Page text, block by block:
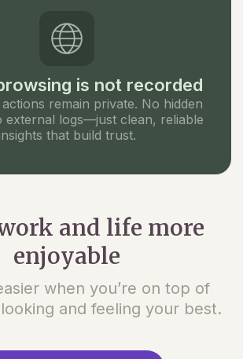
is not recorded
actions remain private. No hidden
external logs—just clean, reliable
that build trust.
and life more
enjoyable
when you’re on top of
and feeling your best.